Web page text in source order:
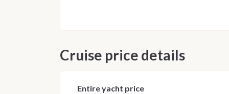
This itinerary may vary depending
Cruise price details
Entire yacht price